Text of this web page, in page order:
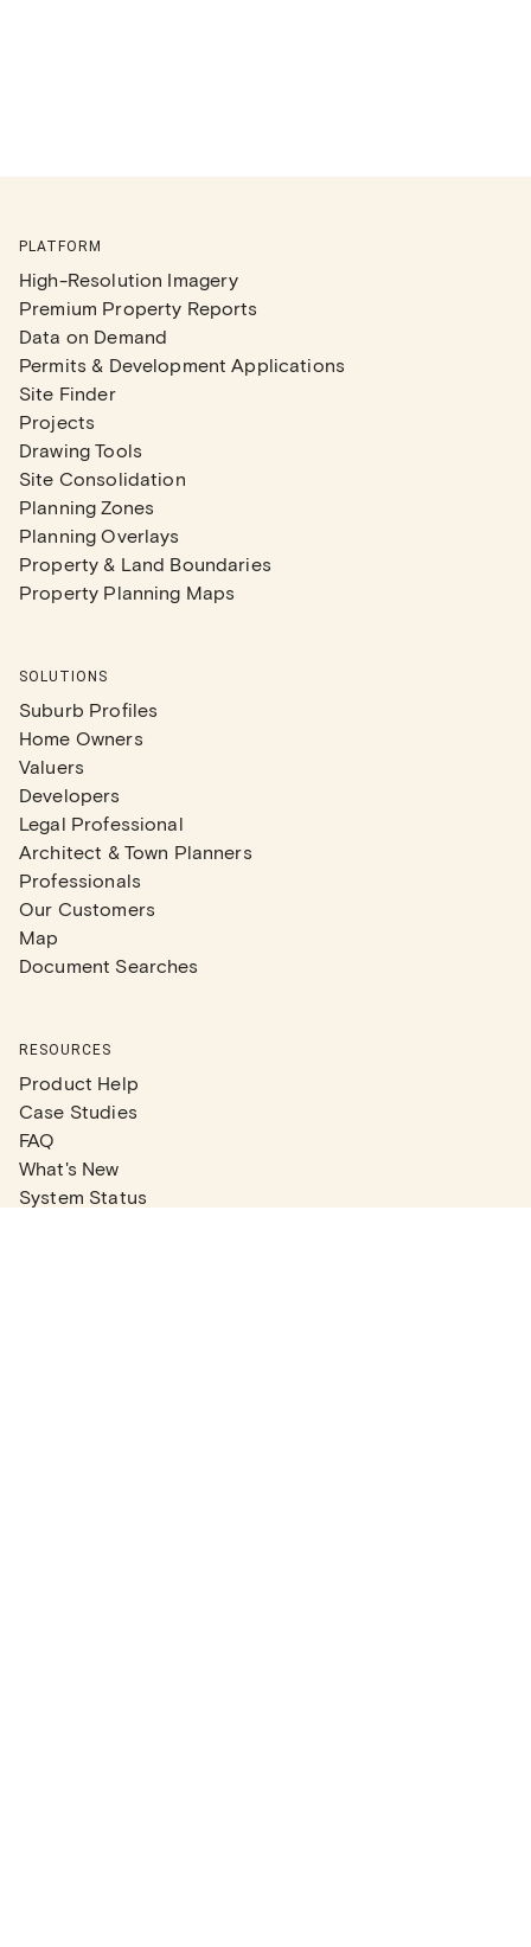
PLATFORM
High-Resolution Imagery
Premium Property Reports
Data on Demand
Permits & Development Applications
Site Finder
Projects
Drawing Tools
Site Consolidation
Planning Zones
Planning Overlays
Property & Land Boundaries
Property Planning Maps
SOLUTIONS
Suburb Profiles
Home Owners
Valuers
Developers
Legal Professional
Architect & Town Planners
Professionals
Our Customers
Map
Document Searches
RESOURCES
Product Help
Case Studies
FAQ
What's New
System Status